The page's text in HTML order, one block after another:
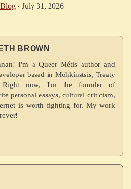
· July 31, 2026
BROWN
I'm a Queer Métis author and
based in Mohkínstsis, Treaty
Right now, I'm the founder of
personal essays, cultural criticism,
is worth fighting for. My work